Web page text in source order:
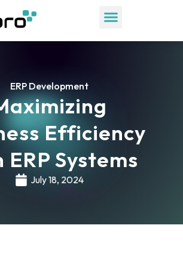
ERP Development
Efficiency
Systems
July 18, 2024